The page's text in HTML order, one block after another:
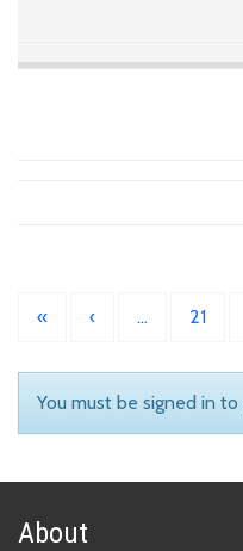
« ‹ … 21
You must be signed in
About